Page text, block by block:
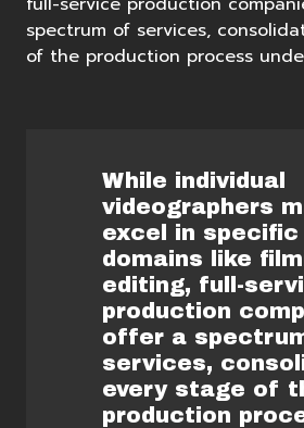
spectrum of services,
of the production process
While individual
videographers
excel in specific
domains like
editing, full-
production
offer a
services,
every stage of
production